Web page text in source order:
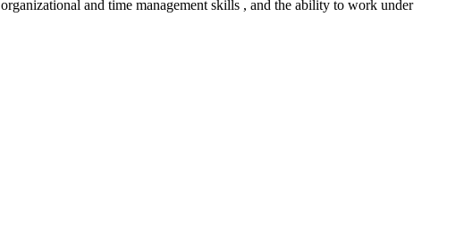
and time management skills , and the ability to work under